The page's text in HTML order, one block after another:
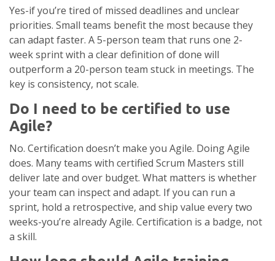
Yes-if you’re tired of missed deadlines and unclear
priorities. Small teams benefit the most because they
can adapt faster. A 5-person team that runs one 2-
week sprint with a clear definition of done will
outperform a 20-person team stuck in meetings. The
key is consistency, not scale.
Do I need to be certified to use
Agile?
No. Certification doesn’t make you Agile. Doing Agile
does. Many teams with certified Scrum Masters still
deliver late and over budget. What matters is whether
your team can inspect and adapt. If you can run a
sprint, hold a retrospective, and ship value every two
weeks-you’re already Agile. Certification is a badge, not
a skill.